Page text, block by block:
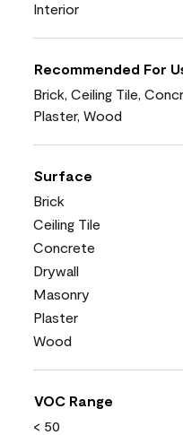
Interior
Recommended For
Brick, Ceiling Tile,
Plaster, Wood
Surface
Brick
Ceiling Tile
Concrete
Drywall
Masonry
Plaster
Wood
VOC Range
< 50